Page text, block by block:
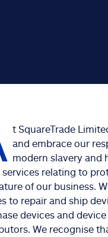
t SquareTrade
and embrace our
modern slavery and
relating to
of our business.
to repair and ship
devices and
We recognise